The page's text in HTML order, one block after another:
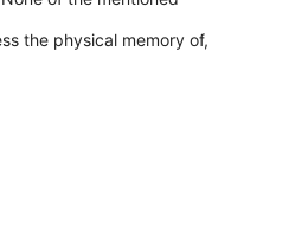
the physical memory of,